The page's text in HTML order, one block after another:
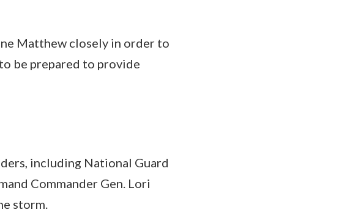
Matthew closely in order to
be prepared to provide
including National Guard
Commander Gen. Lori
storm.